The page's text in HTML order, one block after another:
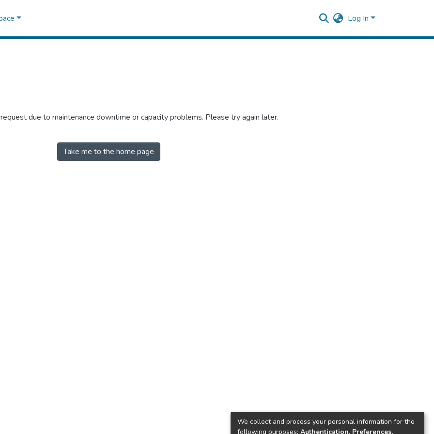
Log In
due to maintenance downtime or capacity problems. Please try again later.
Take me to the home page
We collect and process your personal information for the
following purposes: Authentication, Preferences,